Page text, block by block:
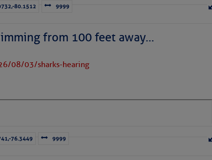
80.1512 9999
from 100 feet away…
08/03/sharks-hearing
76.3449 9999